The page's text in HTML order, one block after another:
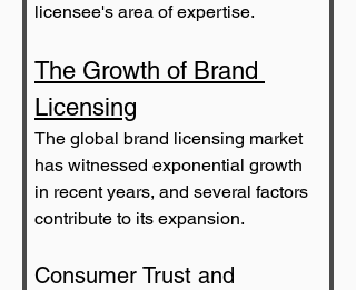
licensee's area of expertise.
The Growth of Brand
Licensing
The global brand licensing market
has witnessed exponential growth
in recent years, and several factors
contribute to its expansion.
Consumer Trust and